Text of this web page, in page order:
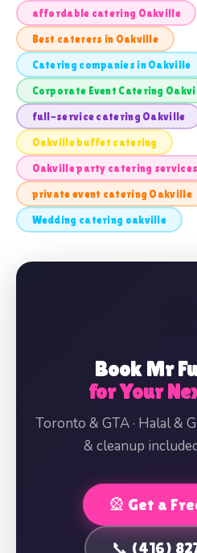
affordable catering Oakville
Best caterers in Oakville
Catering companies in Oakville
Corporate Event Catering
full-service catering Oakville
Oakville buffet catering
Oakville party catering services
private event catering Oakville
Wedding catering oakville
Book Mr
for Your
Toronto & GTA · Halal &
& cleanup
🎡 Get a
📞 (416)